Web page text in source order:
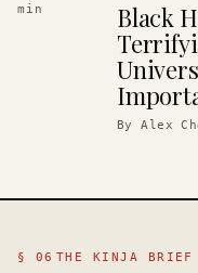
min
Black
ByAlex
§ 06 THE KINJA BRIEF